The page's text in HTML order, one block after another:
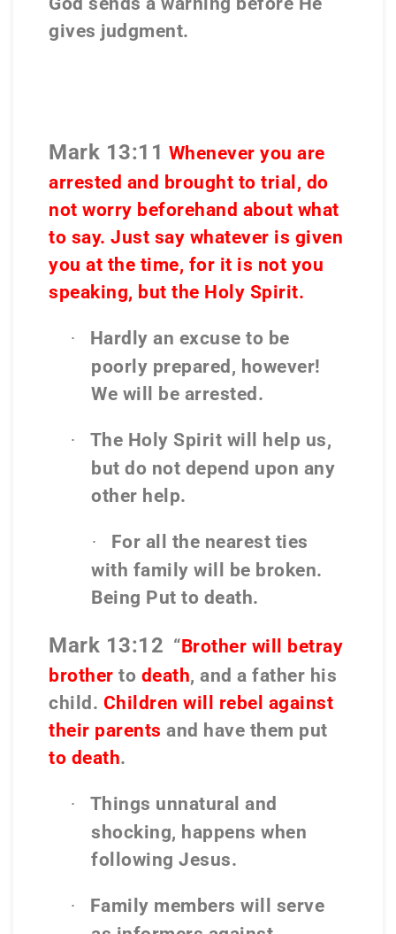
gives judgment.
Mark 13:11 Whenever you are
arrested and brought to trial, do
not worry beforehand about what
to say. Just say whatever is given
you at the time, for it is not you
speaking, but the Holy Spirit.
·
Hardly an excuse to be
poorly prepared, however!
We will be arrested.
·
The Holy Spirit will help us,
but do not depend upon any
other help.
·
For all the nearest ties
with family will be broken.
Being Put to death.
Mark 13:12 “Brother will betray
brother to death, and a father his
child. Children will rebel against
their parents and have them put
to death.
·
Things unnatural and
shocking, happens when
following Jesus.
·
Family members will serve